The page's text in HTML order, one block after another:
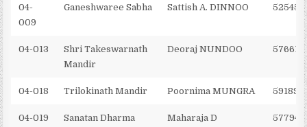
04-
009
Ganeshwaree Sabha Sattish A. DINNOO
04-013
Shri Takeswarnath
Mandir
Deoraj NUNDOO
04-018 Trilokinath Mandir Poornima MUNGRA
04-019
Sanatan Dharma
Maharaja D